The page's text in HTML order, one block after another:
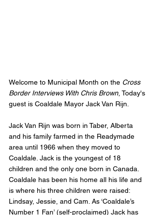
Welcome to Municipal Month on the Cross
Border Interviews With Chris Brown, Today's
guest is Coaldale Mayor Jack Van Rijn.
Jack Van Rijn was born in Taber, Alberta
and his family farmed in the Readymade
area until 1966 when they moved to
Coaldale. Jack is the youngest of 18
children and the only one born in Canada.
Coaldale has been his home all his life and
is where his three children were raised:
Lindsay, Jessie, and Cam. As ‘Coaldale’s
Number 1 Fan’ (self-proclaimed) Jack has